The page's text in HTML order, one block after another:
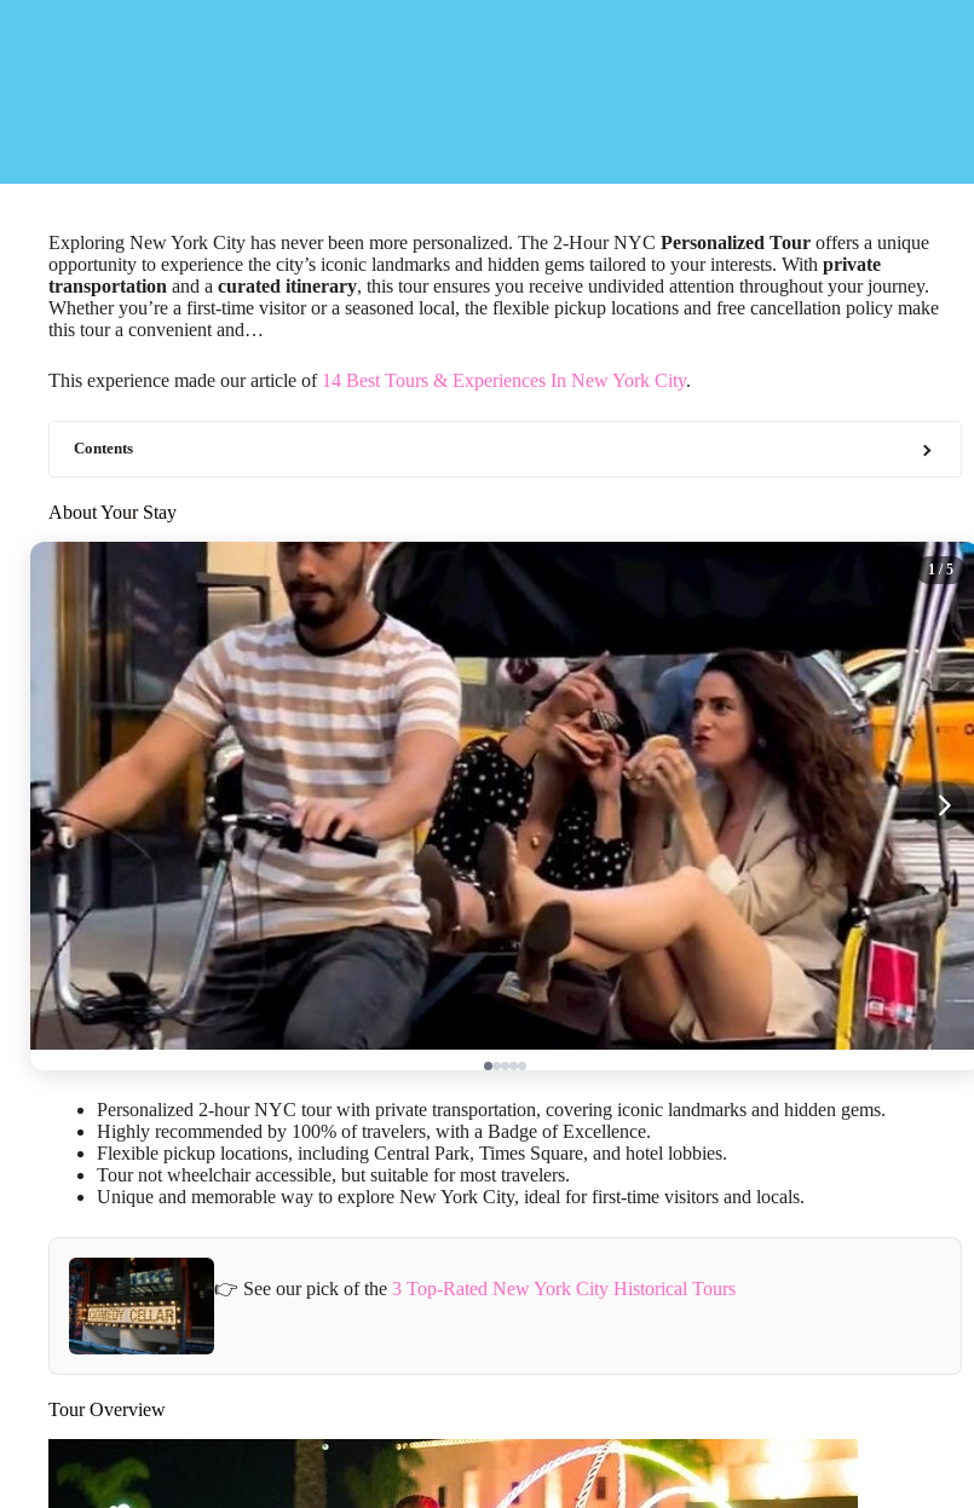
Exploring New York City has never been more personalized. The 2-Hour NYC Personalized Tour offers a unique
opportunity to experience the city’s iconic landmarks and hidden gems tailored to your interests. With private
transportation and a curated itinerary, this tour ensures you receive undivided attention throughout your journey.
Whether you’re a first-time visitor or a seasoned local, the flexible pickup locations and free cancellation policy make
this tour a convenient and…
This experience made our article of 14 Best Tours & Experiences In New York City.
Contents
About Your Stay
1 / 5
Personalized 2-hour NYC tour with private transportation, covering iconic landmarks and hidden gems.
Highly recommended by 100% of travelers, with a Badge of Excellence.
Flexible pickup locations, including Central Park, Times Square, and hotel lobbies.
Tour not wheelchair accessible, but suitable for most travelers.
Unique and memorable way to explore New York City, ideal for first-time visitors and locals.
👉 See our pick of the 3 Top-Rated New York City Historical Tours
Tour Overview